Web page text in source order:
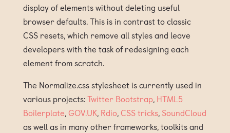
display of elements without deleting useful
browser defaults. This is in contrast to classic
CSS resets, which remove all styles and leave
developers with the task of redesigning each
element from scratch.
The Normalize.css stylesheet is currently used in
various projects:Twitter Bootstrap, HTML5
Boilerplate,GOV.UK, Rdio,CSS tricks,SoundCloud
as well as in many other frameworks, toolkits and